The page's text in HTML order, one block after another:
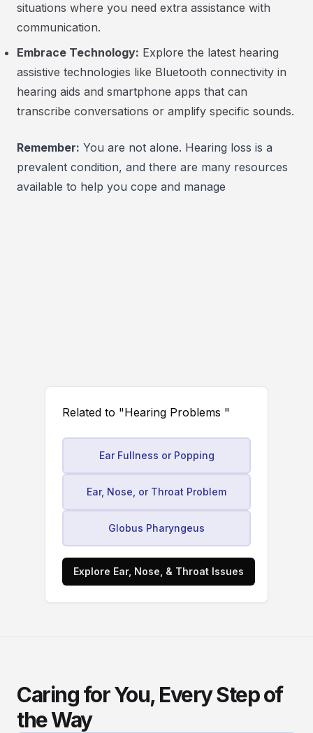
situations where you need extra assistance with
communication.
Embrace Technology: Explore the latest hearing
assistive technologies like Bluetooth connectivity in
hearing aids and smartphone apps that can
transcribe conversations or amplify specific sounds.
Remember: You are not alone. Hearing loss is a
prevalent condition, and there are many resources
available to help you cope and manage
Related to "Hearing Problems "
Ear Fullness or Popping
Ear, Nose, or Throat Problem
Globus Pharyngeus
Explore Ear, Nose, & Throat Issues
Caring for You, Every Step of
the Way